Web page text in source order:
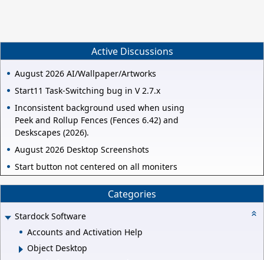
Active Discussions
August 2026 AI/Wallpaper/Artworks
Start11 Task-Switching bug in V 2.7.x
Inconsistent background used when using
Peek and Rollup Fences (Fences 6.42) and
Deskscapes (2026).
August 2026 Desktop Screenshots
Start button not centered on all moniters
Categories
Stardock Software
Accounts and Activation Help
Object Desktop